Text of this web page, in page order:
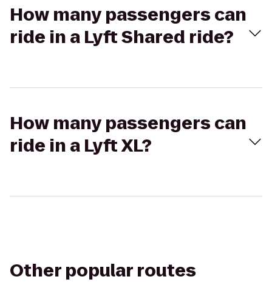
How many passengers can
ride in a Lyft Shared ride?
How many passengers can
ride in a Lyft XL?
Other popular routes